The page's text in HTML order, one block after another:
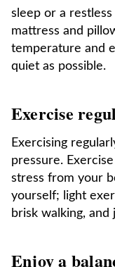
sleep or a
mattress and
temperature and
quiet as possible.
Exercise
Exercising
pressure.
stress from your
yourself; light
brisk walking,
Enjoy a